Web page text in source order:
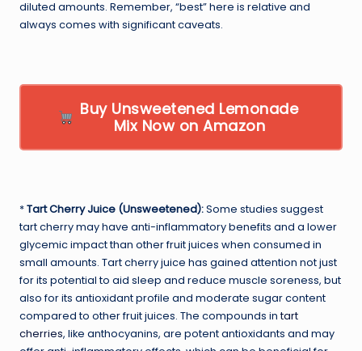
diluted amounts. Remember, “best” here is relative and
always comes with significant caveats.
Buy Unsweetened Lemonade
Mix Now on Amazon
*Tart Cherry Juice (Unsweetened):Some studies suggest
tart cherry may have anti-inflammatory benefits and a lower
glycemic impact than other fruit juices when consumed in
small amounts. Tart cherry juice has gained attention not just
for its potential to aid sleep and reduce muscle soreness, but
also for its antioxidant profile and moderate sugar content
compared to other fruit juices. The compounds intart
cherries, like anthocyanins, are potent antioxidants and may